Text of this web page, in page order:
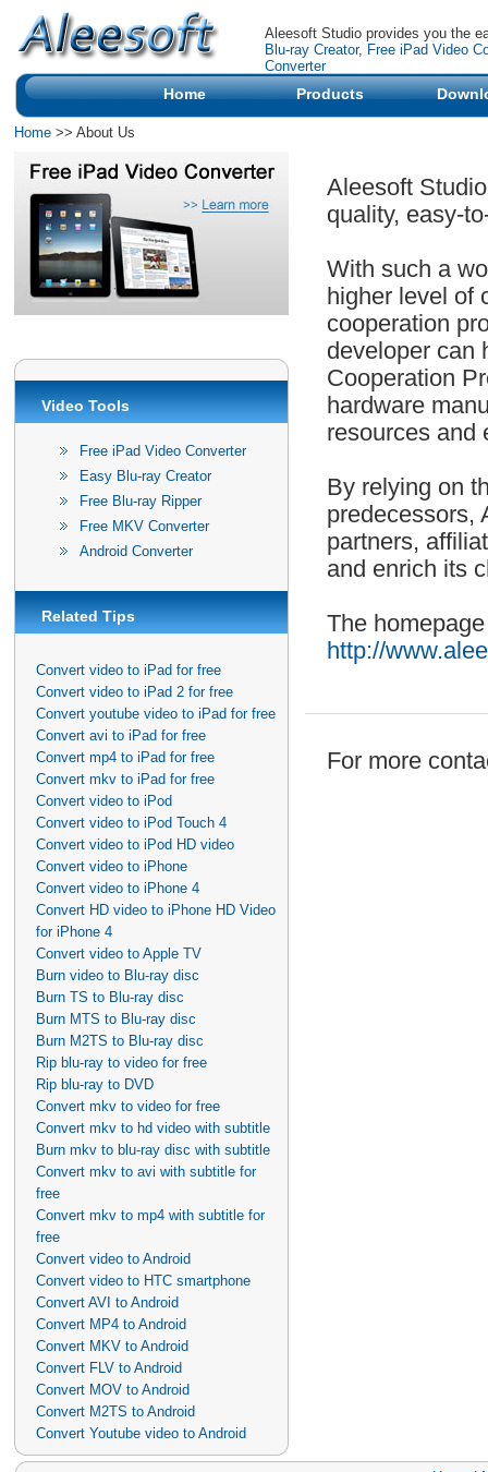
Aleesoft Studio provides you the
Blu-ray Creator, Free iPad Video
Converter
Home Products
Home >> About Us
Aleesoft
quality, easy-
With such a
higher level of
cooperation
developer can
Cooperation
hardware
resources and
By relying on
predecessors,
partners,
and enrich its
The
http://
For more
Video Tools
Free iPad Video Converter
Easy Blu-ray Creator
Free Blu-ray Ripper
Free MKV Converter
Android Converter
Related Tips
Convert video to iPad for free
Convert video to iPad 2 for free
Convert youtube video to iPad for free
Convert avi to iPad for free
Convert mp4 to iPad for free
Convert mkv to iPad for free
Convert video to iPod
Convert video to iPod Touch 4
Convert video to iPod HD video
Convert video to iPhone
Convert video to iPhone 4
Convert HD video to iPhone HD Video
for iPhone 4
Convert video to Apple TV
Burn video to Blu-ray disc
Burn TS to Blu-ray disc
Burn MTS to Blu-ray disc
Burn M2TS to Blu-ray disc
Rip blu-ray to video for free
Rip blu-ray to DVD
Convert mkv to video for free
Convert mkv to hd video with subtitle
Burn mkv to blu-ray disc with subtitle
Convert mkv to avi with subtitle for
free
Convert mkv to mp4 with subtitle for
free
Convert video to Android
Convert video to HTC smartphone
Convert AVI to Android
Convert MP4 to Android
Convert MKV to Android
Convert FLV to Android
Convert MOV to Android
Convert M2TS to Android
Convert Youtube video to Android